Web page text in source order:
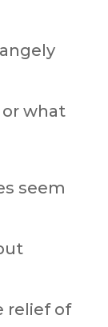
what
seem
relief of